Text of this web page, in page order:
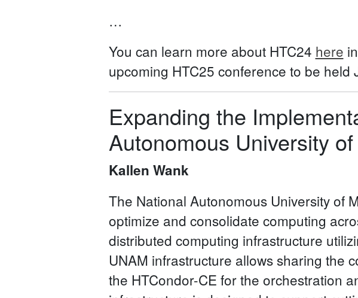
…
You can learn more about HTC24 here
upcoming HTC25 conference to be held
Expanding the
Autonomous University
Kallen Wank
The National Autonomous University of
optimize and consolidate computing
distributed computing infrastructure
UNAM infrastructure allows sharing the
the HTCondor-CE for the orchestration